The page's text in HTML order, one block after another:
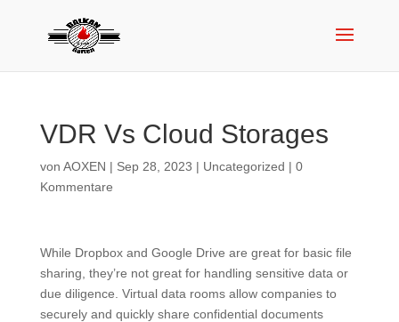
VDR Vs Cloud Storages
von AOXEN | Sep 28, 2023 | Uncategorized | 0
Kommentare
While Dropbox and Google Drive are great for basic file
sharing, they’re not great for handling sensitive data or
due diligence. Virtual data rooms allow companies to
securely and quickly share confidential documents